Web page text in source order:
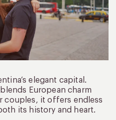
elegant capital.
European charm
couples, it offers endless
its history and heart.